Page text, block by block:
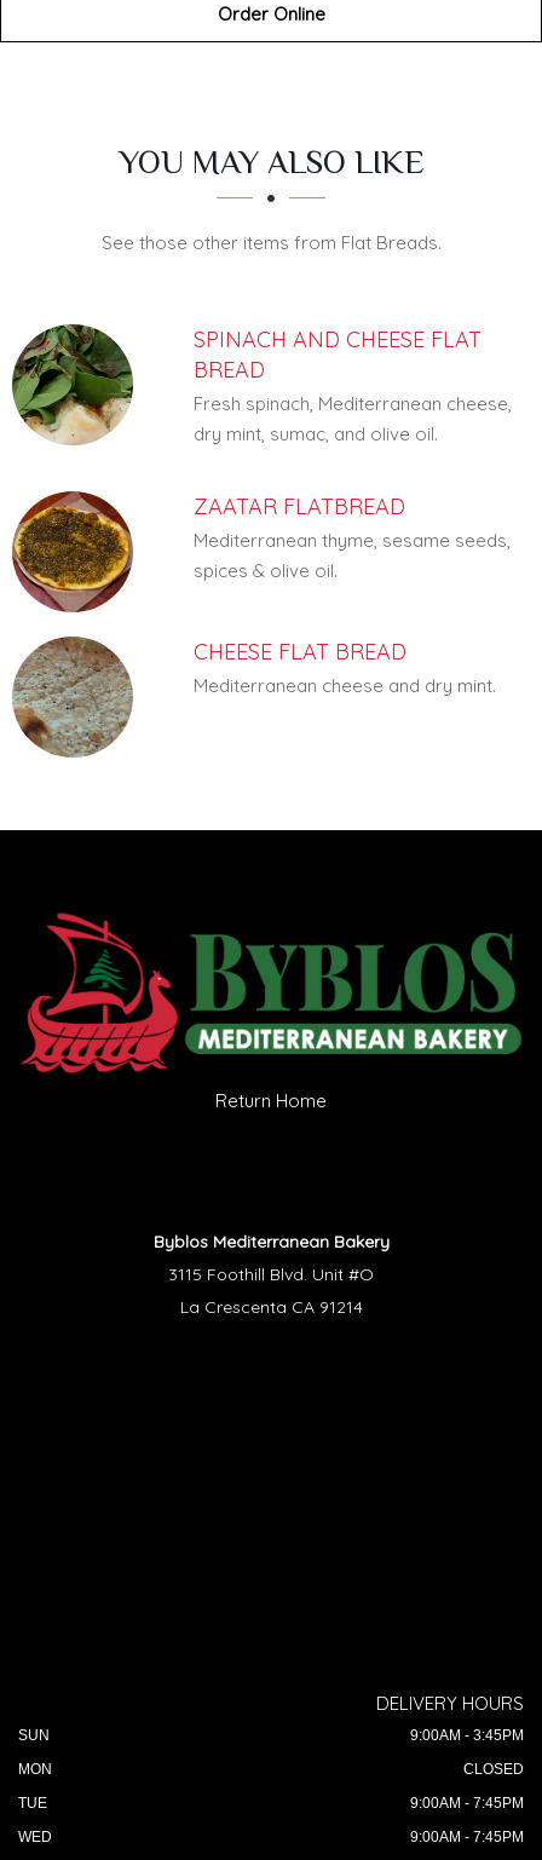
Order Online
SECTION
SECTIONYOU MAY ALSO LIKE
See those other items from Flat Breads.
SPINACH AND CHEESE FLAT
BREAD
Fresh spinach, Mediterranean cheese,
dry mint, sumac, and olive oil.
ZAATAR FLATBREAD
Mediterranean thyme, sesame seeds,
spices & olive oil.
CHEESE FLAT BREAD
Mediterranean cheese and dry mint.
Return Home
Byblos Mediterranean Bakery
3115 Foothill Blvd. Unit #O
La Crescenta CA 91214
DELIVERY HOURS
SUN
9:00AM - 3:45PM
MON
CLOSED
TUE
9:00AM - 7:45PM
WED
9:00AM - 7:45PM